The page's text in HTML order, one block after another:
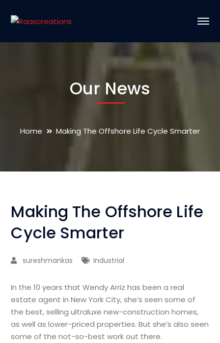
Our News
Home Making The Offshore Life Cycle Smarter
Making The Offshore Life
Cycle Smarter
sureshmankas Industrial
In the 10 years that Wendy Arriz has been a real
estate agent in New York City, she’s seen some of
the best, selling ultraluxe new-construction homes,
as well as lower-priced properties. But she’s also seen
some of the not-so-best work out there.